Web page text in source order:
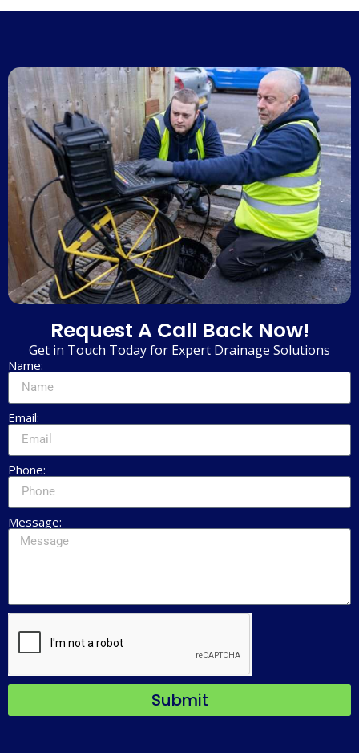
Request A Call Back Now!
Get in Touch Today for Expert Drainage Solutions
Name:
Email:
Phone:
Message:
Submit